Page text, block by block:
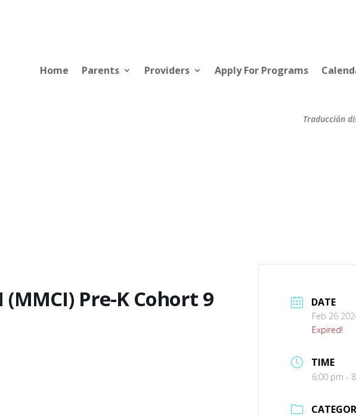
Home Parents Providers Apply For Programs
Traducción
(MMCI) Pre-K Cohort 9 DATE
Feb 26
Expired!
TIME
6:00 pm -